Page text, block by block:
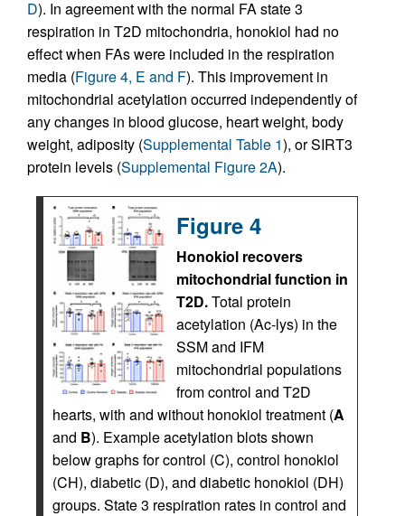
D). In agreement with the normal FA state 3
respiration in T2D mitochondria, honokiol had no
effect when FAs were included in the respiration
media (Figure 4, E and F). This improvement in
mitochondrial acetylation occurred independently of
any changes in blood glucose, heart weight, body
weight, adiposity (Supplemental Table 1), or SIRT3
protein levels (Supplemental Figure 2A).
Figure 4
Honokiol recovers
mitochondrial function in
T2D.Total protein
acetylation (Ac-lys) in the
SSM and IFM
mitochondrial populations
from control and T2D
hearts, with and without honokiol treatment (A
and B). Example acetylation blots shown
below graphs for control (C), control honokiol
(CH), diabetic (D), and diabetic honokiol (DH)
groups. State 3 respiration rates in control and